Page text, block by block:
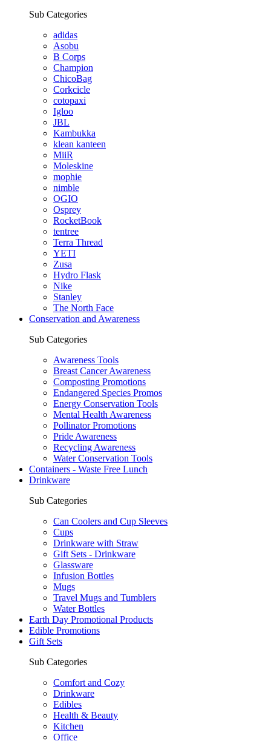
Sub Categories
adidas
Asobu
B Corps
Champion
ChicoBag
Corkcicle
cotopaxi
Igloo
JBL
Kambukka
klean kanteen
MiiR
Moleskine
mophie
nimble
OGIO
Osprey
RocketBook
tentree
Terra Thread
YETI
Zusa
Hydro Flask
Nike
Stanley
The North Face
Conservation and Awareness
Sub Categories
Awareness Tools
Breast Cancer Awareness
Composting Promotions
Endangered Species Promos
Energy Conservation Tools
Mental Health Awareness
Pollinator Promotions
Pride Awareness
Recycling Awareness
Water Conservation Tools
Containers - Waste Free Lunch
Drinkware
Sub Categories
Can Coolers and Cup Sleeves
Cups
Drinkware with Straw
Gift Sets - Drinkware
Glassware
Infusion Bottles
Mugs
Travel Mugs and Tumblers
Water Bottles
Earth Day Promotional Products
Edible Promotions
Gift Sets
Sub Categories
Comfort and Cozy
Drinkware
Edibles
Health & Beauty
Kitchen
Office